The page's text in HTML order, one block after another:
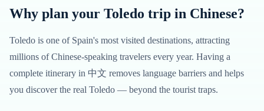
Why plan your Toledo trip in Chinese?
Toledo is one of Spain's most visited destinations, attracting
millions ofChinese-speaking travelers every year. Having a
complete itinerary in 中文 removes language barriers and helps
you discover the real Toledo — beyond the tourist traps.